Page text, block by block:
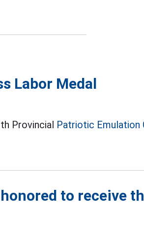
Labor Medal
Provincial Patriotic Emulation
to receive